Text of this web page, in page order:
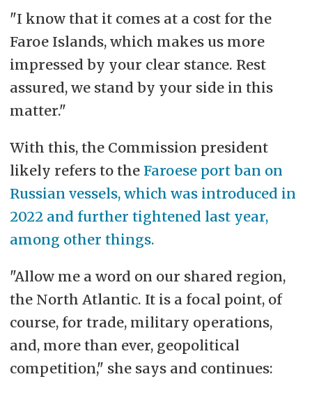
joint objective of supporting the
work of the Arctic Council and other
multilateral cooperation in the Arctic
region – as well as collaborating on
the transition to an efficient and
counteracting the negative impacts
of climate change, and reducing
critical emissions.
"I know that it comes at a cost for the
Faroe Islands, which makes us more
impressed by your clear stance. Rest
assured, we stand by your side in this
matter."
With this, the Commission president
likely refers to the Faroese port ban on
Russian vessels, which was introduced in
2022 and further tightened last year,
among other things.
"Allow me a word on our shared region,
the North Atlantic. It is a focal point, of
course, for trade, military operations,
and, more than ever, geopolitical
competition," she says and continues: